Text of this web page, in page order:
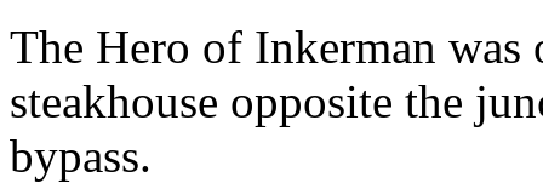
The Hero of Inkerman was
steakhouse opposite the
bypass.